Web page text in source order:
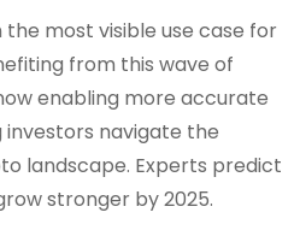
most visible use case for
from this wave of
enabling more accurate
investors navigate the
landscape. Experts predict
stronger by 2025.